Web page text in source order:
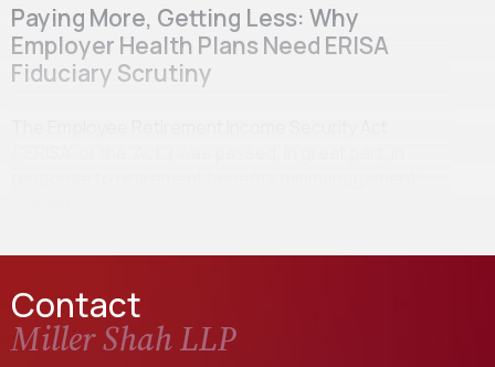
Paying More, Getting Less: Why
Employer Health Plans Need ERISA
Fiduciary Scrutiny
Contact
Miller Shah LLP